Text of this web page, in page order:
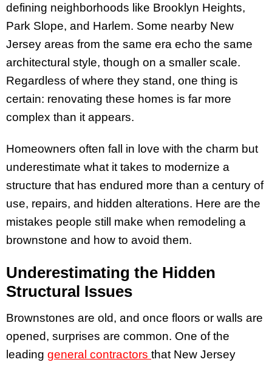
defining neighborhoods like Brooklyn Heights,
Park Slope, and Harlem. Some nearby New
Jersey areas from the same era echo the same
architectural style, though on a smaller scale.
Regardless of where they stand, one thing is
certain: renovating these homes is far more
complex than it appears.
Homeowners often fall in love with the charm but
underestimate what it takes to modernize a
structure that has endured more than a century of
use, repairs, and hidden alterations. Here are the
mistakes people still make when remodeling a
brownstone and how to avoid them.
Underestimating the Hidden
Structural Issues
Brownstones are old, and once floors or walls are
opened, surprises are common. One of the
leading general contractors that New Jersey